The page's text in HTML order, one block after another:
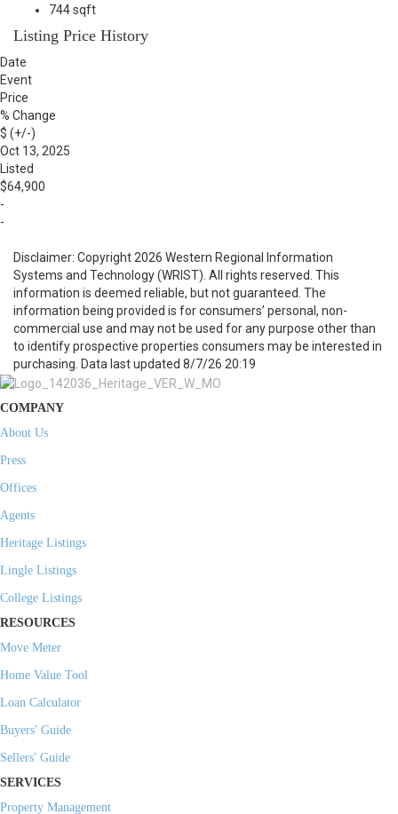
744 sqft
Listing Price History
Date
Event
Price
% Change
$ (+/-)
Oct 13, 2025
Listed
$64,900
-
-
Disclaimer: Copyright 2026 Western Regional Information
Systems and Technology (WRIST). All rights reserved. This
information is deemed reliable, but not guaranteed. The
information being provided is for consumers’ personal, non-
commercial use and may not be used for any purpose other than
to identify prospective properties consumers may be interested in
purchasing. Data last updated 8/7/26 20:19
COMPANY
About Us
Press
Offices
Agents
Heritage Listings
Lingle Listings
College Listings
RESOURCES
Move Meter
Home Value Tool
Loan Calculator
Buyers' Guide
Sellers' Guide
SERVICES
Property Management